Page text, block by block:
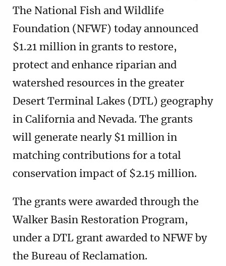
The National Fish and Wildlife
Foundation (NFWF) today announced
$1.21 million in grants to restore,
protect and enhance riparian and
watershed resources in the greater
Desert Terminal Lakes (DTL) geography
in California and Nevada. The grants
will generate nearly $1 million in
matching contributions for a total
conservation impact of $2.15 million.
The grants were awarded through the
Walker Basin Restoration Program,
under a DTL grant awarded to NFWF by
the Bureau of Reclamation.